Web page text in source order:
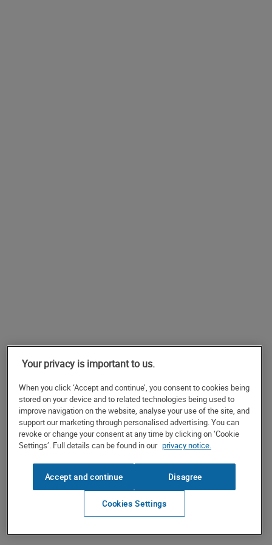
Your privacy is important to us.
When you click ‘Accept and continue’, you consent to cookies being
stored on your device and to related technologies being used to
improve navigation on the website, analyse your use of the site, and
support our marketing through personalised advertising. You can
revoke or change your consent at any time by clicking on ‘Cookie
Settings’. Full details can be found in our privacy notice.
Accept and continue Disagree
Cookies Settings